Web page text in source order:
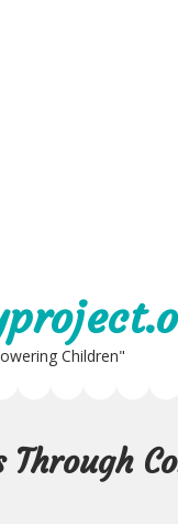
Children"